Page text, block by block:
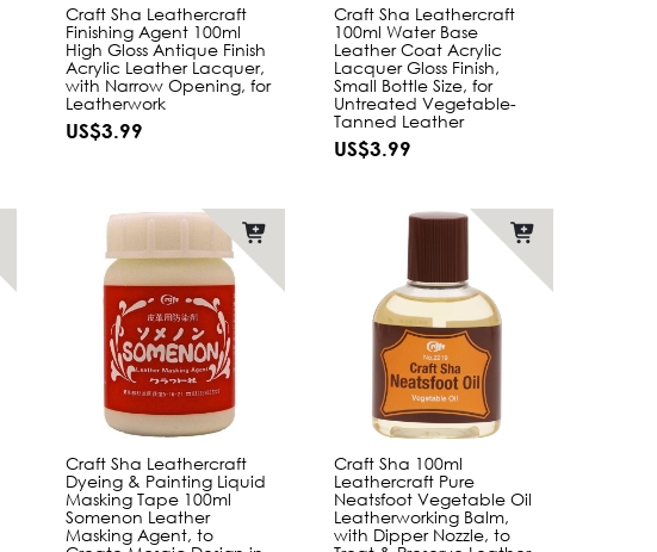
Craft Sha Leathercraft
Finishing Agent 100ml
High Gloss Antique Finish
Acrylic Leather Lacquer,
with Narrow Opening, for
Leatherwork
US$3.99
Craft Sha Leathercraft
100ml Water Base
Leather Coat Acrylic
Lacquer Gloss Finish,
Small Bottle Size, for
Untreated Vegetable-
Tanned Leather
US$3.99
Craft Sha Leathercraft
Dyeing & Painting Liquid
Masking Tape 100ml
Somenon Leather
Masking Agent, to
Craft Sha 100ml
Leathercraft Pure
Neatsfoot Vegetable Oil
Leatherworking Balm,
with Dipper Nozzle, to